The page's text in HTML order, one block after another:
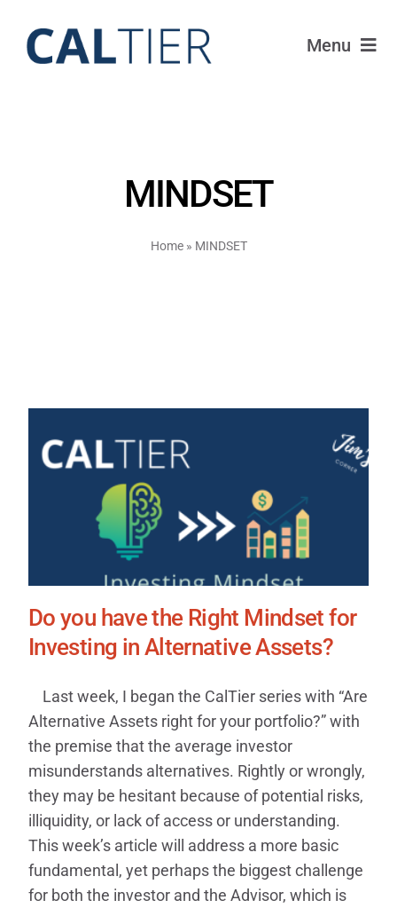
content
Menu
Learn
About
MINDSET
Home» MINDSET
Do you have the Right Mindset for
Investing in Alternative Assets?
Last week, I began the CalTier series with “Are
Alternative Assets right for your portfolio?” with
the premise that the average investor
misunderstands alternatives. Rightly or wrongly,
they may be hesitant because of potential risks,
illiquidity, or lack of access or understanding.
This week’s article will address a more basic
fundamental, yet perhaps the biggest challenge
for both the investor and the Advisor, which is